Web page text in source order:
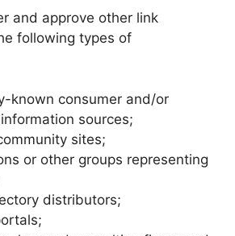
and approve other link
following types of
known consumer and/or
sources;
sites;
or other groups representing
distributors;